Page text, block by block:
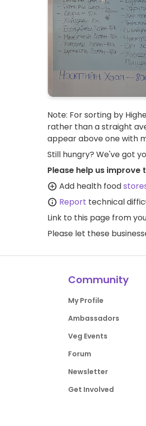
Note: For sorting by
rather than a straight
appear above one with
Still hungry? We've got
Please help us
Add health food
Report technical
Link to this page from
Please let these
Community
My Profile
Ambassadors
Veg Events
Forum
Newsletter
Get Involved